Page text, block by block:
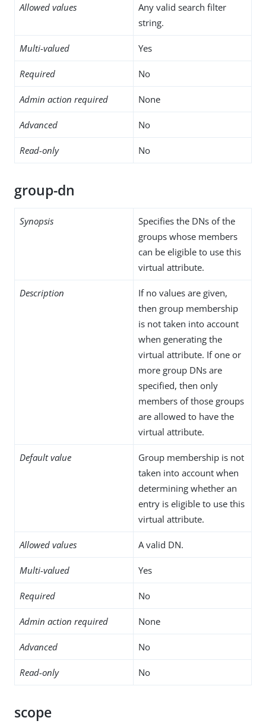
Allowed values
Any valid search filter
string.
Multi-valued Yes
Required No
Admin action required None
Advanced No
Read-only No
group-dn
Synopsis
Specifies the DNs of the
groups whose members
can be eligible to use this
virtual attribute.
Description
If no values are given,
then group membership
is not taken into account
when generating the
virtual attribute. If one or
more group DNs are
specified, then only
members of those groups
are allowed to have the
virtual attribute.
Default value
Group membership is not
taken into account when
determining whether an
entry is eligible to use this
virtual attribute.
Allowed values A valid DN.
Multi-valued Yes
Required No
Admin action required None
Advanced No
Read-only No
scope